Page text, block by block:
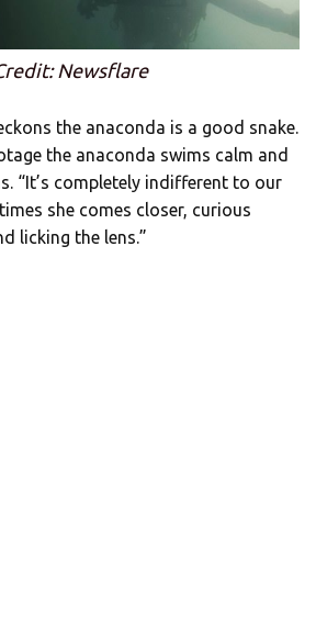
Newsflare
the anaconda is a good snake.
the anaconda swims calm and
“It’s completely indifferent to our
she comes closer, curious
licking the lens.”